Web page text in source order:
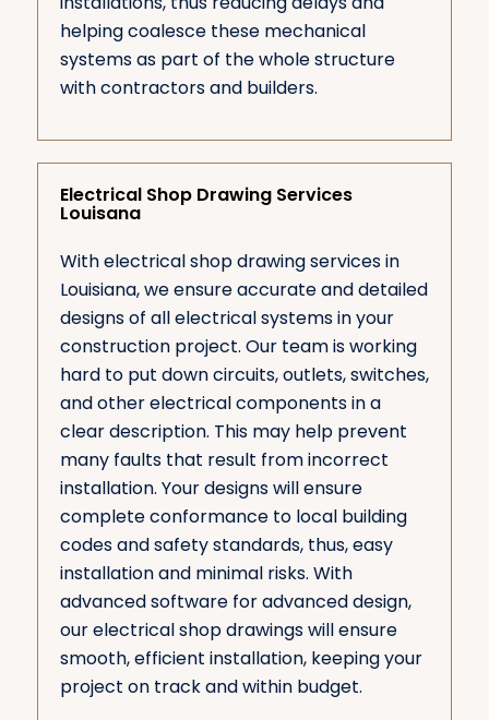
helping coalesce these mechanical
systems as part of the whole structure
with contractors and builders.
Electrical Shop Drawing Services
Louisana
With electrical shop drawing services in
Louisiana, we ensure accurate and detailed
designs of all electrical systems in your
construction project. Our team is working
hard to put down circuits, outlets, switches,
and other electrical components in a
clear description. This may help prevent
many faults that result from incorrect
installation. Your designs will ensure
complete conformance to local building
codes and safety standards, thus, easy
installation and minimal risks. With
advanced software for advanced design,
our electrical shop drawings will ensure
smooth, efficient installation, keeping your
project on track and within budget.